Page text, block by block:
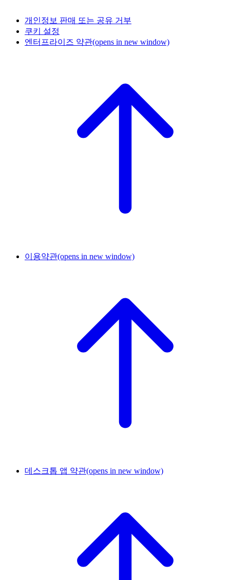
개인정보 판매 또는 공유 거부
쿠키 설정
엔터프라이즈 약관(opens in new window)
이용약관(opens in new window)
데스크톱 앱 약관(opens in new window)